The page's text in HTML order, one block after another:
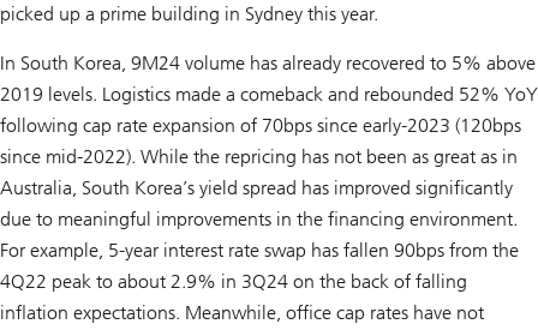
picked up a prime building in Sydney this year.
In South Korea, 9M24 volume has already recovered to 5% above
2019 levels. Logistics made a comeback and rebounded 52% YoY
following cap rate expansion of 70bps since early-2023 (120bps
since mid-2022). While the repricing has not been as great as in
Australia, South Korea’s yield spread has improved significantly
due to meaningful improvements in the financing environment.
For example, 5-year interest rate swap has fallen 90bps from the
4Q22 peak to about 2.9% in 3Q24 on the back of falling
inflation expectations. Meanwhile, office cap rates have not